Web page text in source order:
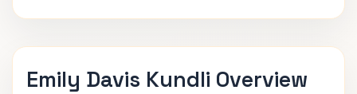
Emily Davis Kundli Overview